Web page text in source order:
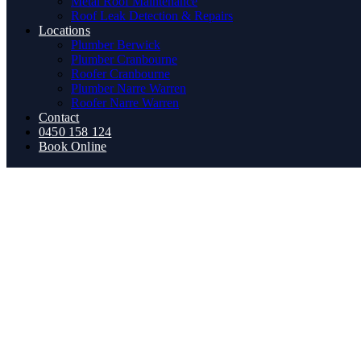
Roof Leak Detection & Repairs
Locations
Plumber Berwick
Plumber Cranbourne
Roofer Cranbourne
Plumber Narre Warren
Roofer Narre Warren
Contact
0450 158 124
Book Online